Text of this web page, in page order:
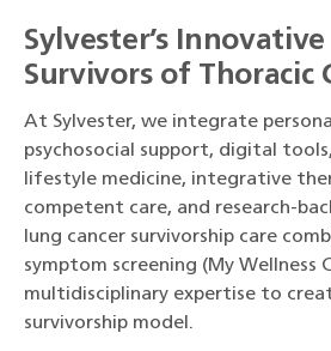
Sylvester’s
Survivors of Thoracic
At Sylvester, we integrate
psychosocial support, digital
lifestyle medicine, integrative
competent care, and research-
lung cancer survivorship care
symptom screening (My Wellness
multidisciplinary expertise to
survivorship model.